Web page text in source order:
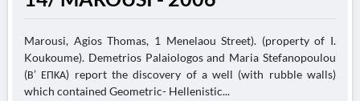
Marousi, Agios Thomas, 1 Menelaou Street). (property of I.
Koukoume). Demetrios Palaiologos and Maria Stefanopoulou
(Β’ ΕΠΚΑ) report the discovery of a well (with rubble walls)
which contained Geometric- Hellenistic...